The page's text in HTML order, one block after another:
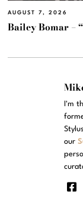
AUGUST 7, 2026
Bailey Bomar –
I'm
our